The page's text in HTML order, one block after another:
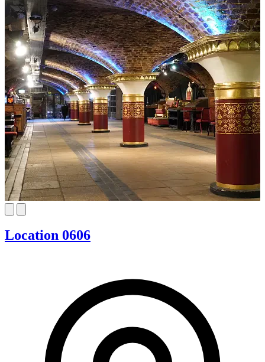
Location 0606